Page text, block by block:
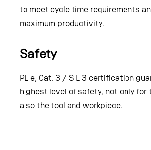
to meet cycle time requirements
maximum productivity.
Safety
PL e, Cat. 3 / SIL 3 certification
highest level of safety, not only for
also the tool and workpiece.